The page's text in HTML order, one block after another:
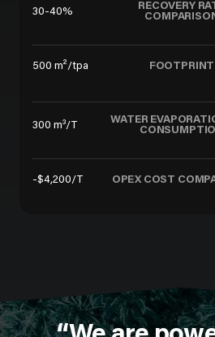
30-40%
RECOVERY
500 m²/tpa FOOTPRINT
300 m³/T
WATER
-$4,200/T OPEX COST